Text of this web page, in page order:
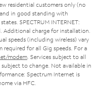
residential customers only (no
in good standing with
SPECTRUM INTERNET:
Additional charge for installation.
speeds (including wireless) vary
required for all Gig speeds. For a
modem . Services subject to all
to change. Not available in
Spectrum Internet is
via HFC.